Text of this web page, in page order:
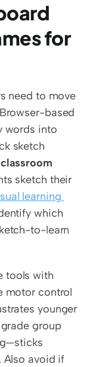
for
need to move
based
words into
sketch
sketch their
learning
which
to-learn
tools with
motor control
younger
group
Also avoid if